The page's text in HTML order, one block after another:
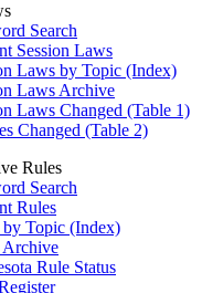
Search
Session Laws
Laws by Topic (Index)
Laws Archive
Laws Changed (Table 1)
Changed (Table 2)
Rules
Search
Rules
by Topic (Index)
Archive
Rule Status